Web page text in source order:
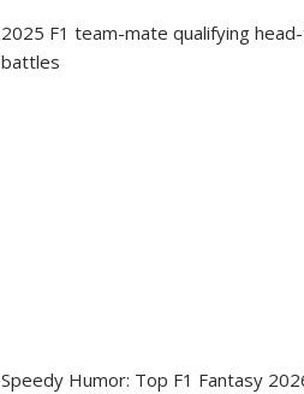
2025 F1 team-mate qualifying
battles
Speedy Humor: Top F1 Fantasy